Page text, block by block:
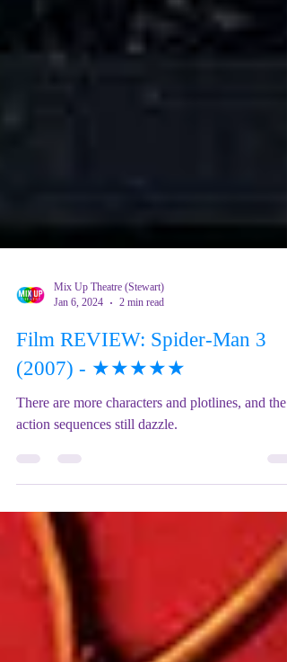
Mix Up Theatre (Stewart)
2 min read
Film REVIEW: Spider-Man 3
(2007) - ★★★★★
action sequences still dazzle.